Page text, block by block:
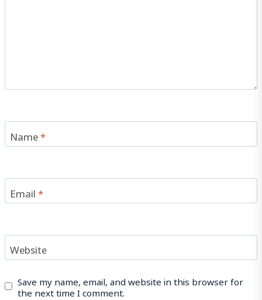
Name*
Email*
Website
Save my name, email, and website in this browser for
the next time I comment.